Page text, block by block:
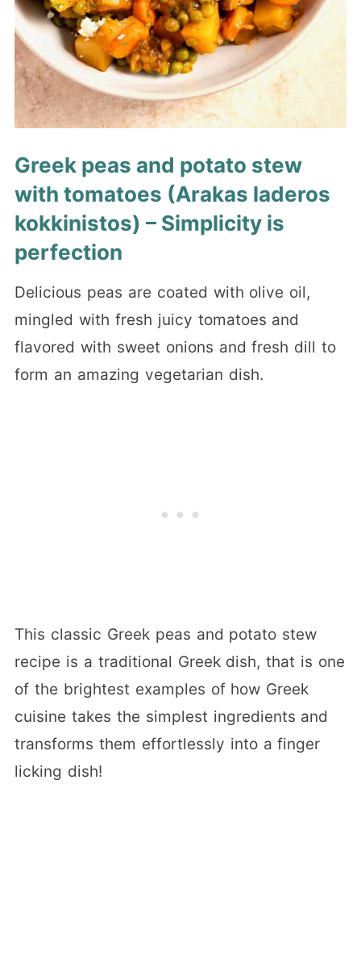
Greek peas and potato stew
with tomatoes (Arakas laderos
kokkinistos) – Simplicity is
perfection
Delicious peas are coated with olive oil,
mingled with fresh juicy tomatoes and
flavored with sweet onions and fresh dill to
form an amazing vegetarian dish.
This classic Greek peas and potato stew
recipe is a traditional Greek dish, that is one
of the brightest examples of how Greek
cuisine takes the simplest ingredients and
transforms them effortlessly into a finger
licking dish!